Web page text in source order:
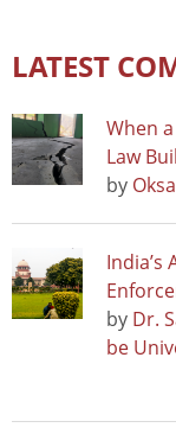
LATEST
When
Law
by
India’s
by Dr.
be